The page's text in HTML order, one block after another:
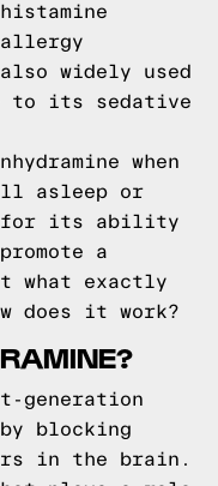
allergy
widely used
to its sedative
when
asleep or
for its ability
a
what exactly
does it work?
generation
blocking
in the brain.